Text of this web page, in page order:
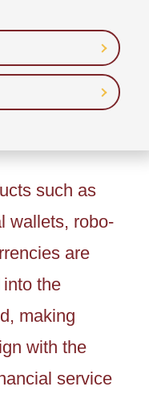
such as
wallets, robo-
are
the
making
with the
service